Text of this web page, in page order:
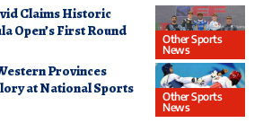
Other Sports
News
Claims Historic
Open’s First Round
Other Sports
News
Provinces
at National Sports